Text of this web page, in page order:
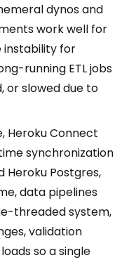
dynos and
work well for
instability for
running ETL jobs
or slowed due to
Heroku Connect
synchronization
Heroku Postgres,
data pipelines
threaded system,
validation
so a single